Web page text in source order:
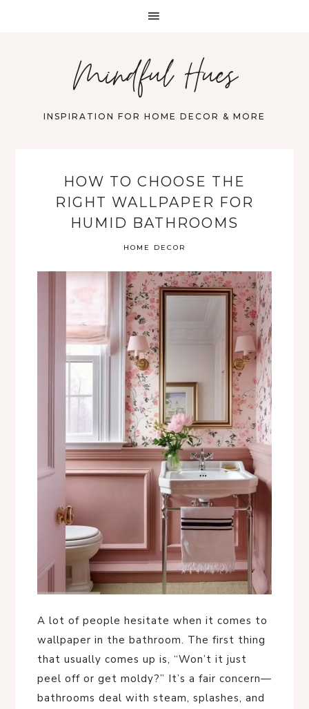
Mindful Hues
INSPIRATION FOR HOME DECOR & MORE
HOW TO CHOOSE THE
RIGHT WALLPAPER FOR
HUMID BATHROOMS
HOME DECOR
A lot of people hesitate when it comes to
wallpaper in the bathroom. The first thing
that usually comes up is, “Won’t it just
peel off or get moldy?” It’s a fair concern—
bathrooms deal with steam, splashes, and